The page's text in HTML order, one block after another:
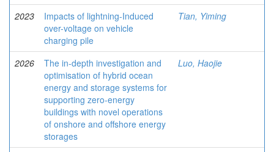
2023
Impacts of lightning-Induced
over-voltage on vehicle
charging pile
Tian, Yiming
2026
The in-depth investigation and
optimisation of hybrid ocean
energy and storage systems for
supporting zero-energy
buildings with novel operations
of onshore and offshore energy
storages
Luo, Haojie